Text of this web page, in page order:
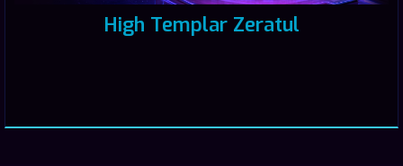
High Templar Zeratul